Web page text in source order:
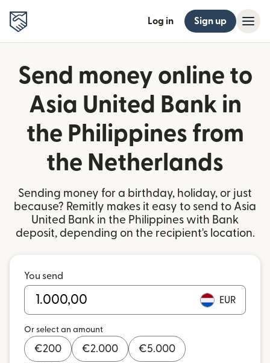
Log in Sign up
Send money online to
Asia United Bank in
the Philippines from
the Netherlands
Sending money for a birthday, holiday, or just
because? Remitly makes it easy to send to Asia
United Bank in the Philippines with Bank
deposit, depending on the recipient's location.
You send
EUR
Or select an amount
€200 €2.000 €5.000